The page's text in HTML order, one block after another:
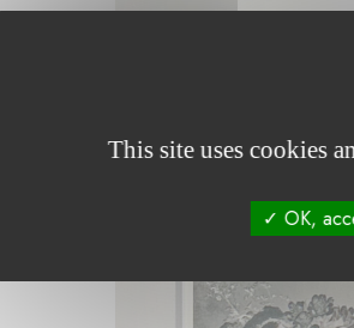
This site uses cookies
OK,